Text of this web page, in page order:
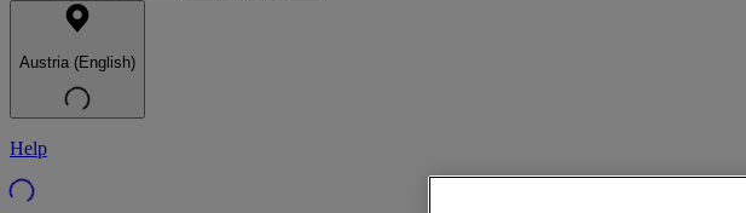
Austria (English)
Help